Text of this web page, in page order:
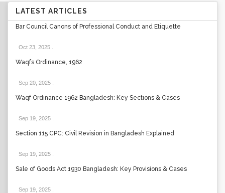
LATEST ARTICLES
Bar Council Canons of Professional Conduct and Etiquette
Oct 23, 2025
Waqfs Ordinance, 1962
Sep 20, 2025
Waqf Ordinance 1962 Bangladesh: Key Sections & Cases
Sep 19, 2025
Section 115 CPC: Civil Revision in Bangladesh Explained
Sep 19, 2025
Sale of Goods Act 1930 Bangladesh: Key Provisions & Cases
Sep 19, 2025